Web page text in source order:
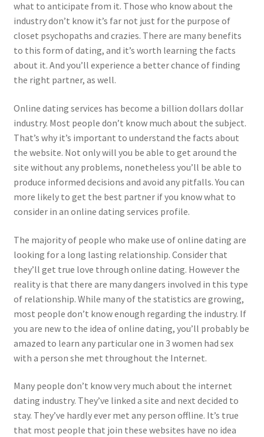
what to anticipate from it. Those who know about the
industry don’t know it’s far not just for the purpose of
closet psychopaths and crazies. There are many benefits
to this form of dating, and it’s worth learning the facts
about it. And you’ll experience a better chance of finding
the right partner, as well.
Online dating services has become a billion dollars dollar
industry. Most people don’t know much about the subject.
That’s why it’s important to understand the facts about
the website. Not only will you be able to get around the
site without any problems, nonetheless you’ll be able to
produce informed decisions and avoid any pitfalls. You can
more likely to get the best partner if you know what to
consider in an online dating services profile.
The majority of people who make use of online dating are
looking for a long lasting relationship. Consider that
they’ll get true love through online dating. However the
reality is that there are many dangers involved in this type
of relationship. While many of the statistics are growing,
most people don’t know enough regarding the industry. If
you are new to the idea of online dating, you’ll probably be
amazed to learn any particular one in 3 women had sex
with a person she met throughout the Internet.
Many people don’t know very much about the internet
dating industry. They’ve linked a site and next decided to
stay. They’ve hardly ever met any person offline. It’s true
that most people that join these websites have no idea